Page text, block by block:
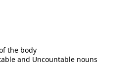
the body
and Uncountable nouns